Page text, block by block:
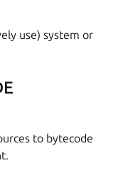
use) system or
to bytecode